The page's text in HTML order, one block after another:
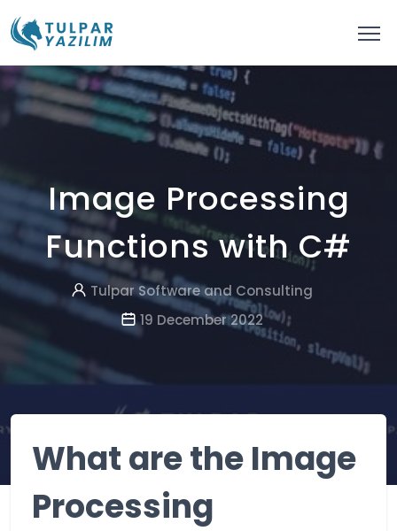
Image Processing
Functions with C#
Tulpar Software and Consulting
19 December 2022
What are the Image
Processing